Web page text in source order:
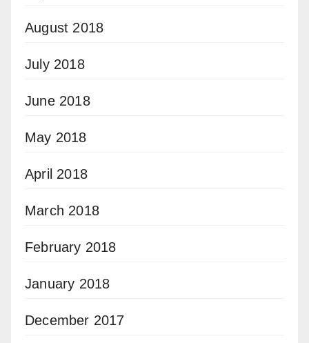
August 2018
July 2018
June 2018
May 2018
April 2018
March 2018
February 2018
January 2018
December 2017